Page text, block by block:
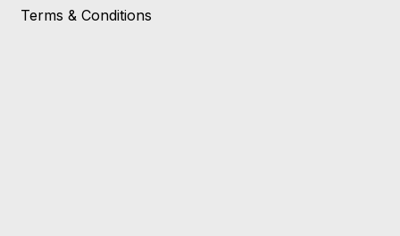
Terms & Conditions